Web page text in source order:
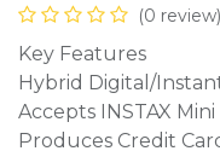
(0 review)
Key Features
Hybrid Digital/
Accepts INSTAX
Produces Credit